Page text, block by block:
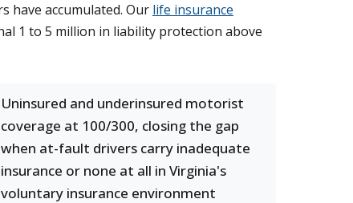
have accumulated. Our life insurance
1 to 5 million in liability protection above
Uninsured and underinsured motorist
coverage at 100/300, closing the gap
when at-fault drivers carry inadequate
insurance or none at all in Virginia's
voluntary insurance environment